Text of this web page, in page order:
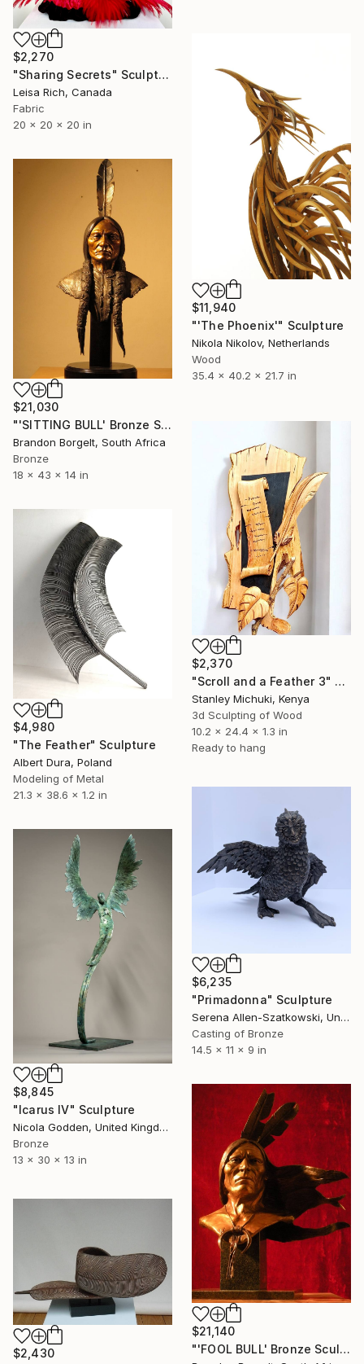
$2,270
"Sharing Secrets" Sculpture
Leisa Rich, Canada
Fabric
20 x 20 x 20 in
$11,940
"'The Phoenix'" Sculpture
Nikola Nikolov, Netherlands
Wood
35.4 x 40.2 x 21.7 in
$21,030
"'SITTING BULL' Bronze Sculpture American Indian Chief. (Ltd Ed of 15)" Sculpture
Brandon Borgelt, South Africa
Bronze
18 x 43 x 14 in
$2,370
"Scroll and a Feather 3" Sculpture
Stanley Michuki, Kenya
3d Sculpting of Wood
10.2 x 24.4 x 1.3 in
Ready to hang
$4,980
"The Feather" Sculpture
Albert Dura, Poland
Modeling of Metal
21.3 x 38.6 x 1.2 in
$6,235
"Primadonna" Sculpture
Serena Allen-Szatkowski, United States
Casting of Bronze
14.5 x 11 x 9 in
$8,845
"Icarus IV" Sculpture
Nicola Godden, United Kingdom
Bronze
13 x 30 x 13 in
$21,140
"'FOOL BULL' Bronze Sculpture American Indian Chief (Ltd Ed of 15)" Sculpture
$2,430